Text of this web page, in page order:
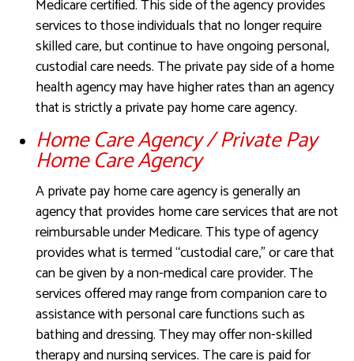
Medicare certified. This side of the agency provides
services to those individuals that no longer require
skilled care, but continue to have ongoing personal,
custodial care needs. The private pay side of a home
health agency may have higher rates than an agency
that is strictly a private pay home care agency.
Home Care Agency / Private Pay
Home Care Agency
A private pay home care agency is generally an
agency that provides home care services that are not
reimbursable under Medicare. This type of agency
provides what is termed “custodial care,” or care that
can be given by a non-medical care provider. The
services offered may range from companion care to
assistance with personal care functions such as
bathing and dressing. They may offer non-skilled
therapy and nursing services. The care is paid for